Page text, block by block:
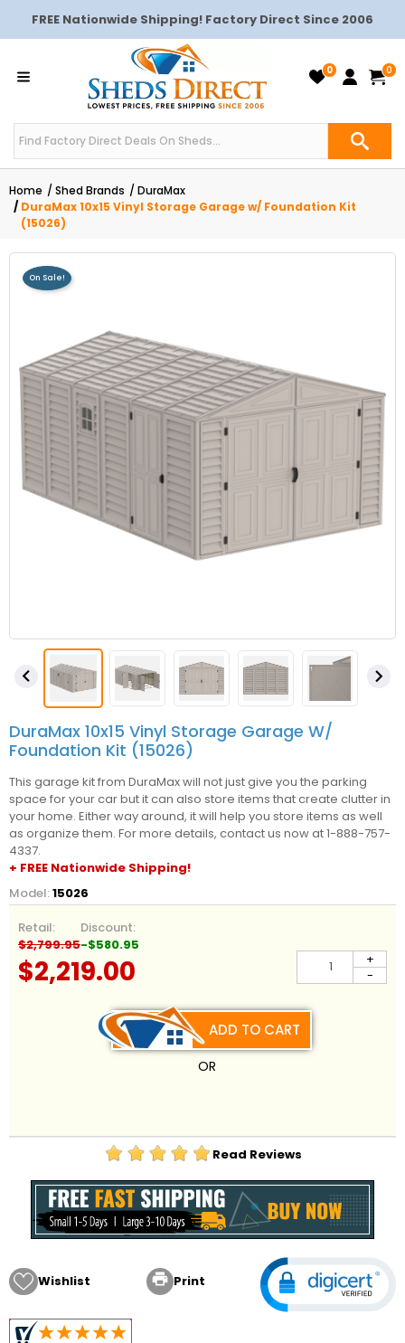
FREE Nationwide Shipping! Factory Direct Since 2006
0 0
Home Shed Brands
DuraMax
DuraMax 10x15 Vinyl Storage Garage w/ Foundation Kit
(15026)
On Sale!
 
DuraMax 10x15 Vinyl Storage Garage W/
Foundation Kit (15026)
This garage kit from DuraMax will not just give you the parking
space for your car but it can also store items that create clutter in
your home. Either way around, it will help you store items as well
as organize them. For more details, contact us now at 1-888-757-
4337.
+ FREE Nationwide Shipping!
Model:15026
Retail:
$2,799.95
Discount:
-$580.95
$2,219.00 -
+
ADD TO CART
OR
Read Reviews
Wishlist  Print